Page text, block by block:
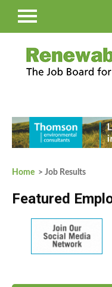
Home > Job Results
Featured